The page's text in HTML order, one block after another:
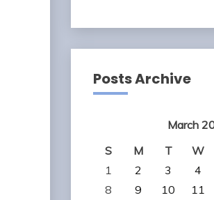
Posts Archive
March
S
M T W
1
2 3 4
8
9 10 11